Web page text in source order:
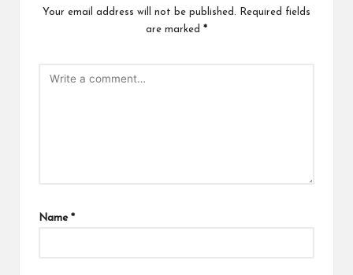
Your email address will not be published.
Required fields
are marked *
Name *